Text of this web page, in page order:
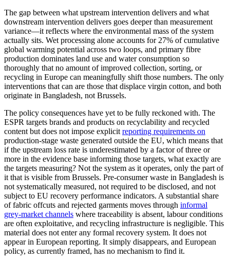
The gap between what upstream intervention delivers and what
downstream intervention delivers goes deeper than measurement
variance—it reflects where the environmental mass of the system
actually sits. Wet processing alone accounts for 27% of cumulative
global warming potential across two loops, and primary fibre
production dominates land use and water consumption so
thoroughly that no amount of improved collection, sorting, or
recycling in Europe can meaningfully shift those numbers. The only
interventions that can are those that displace virgin cotton, and both
originate in Bangladesh, not Brussels.
The policy consequences have yet to be fully reckoned with. The
ESPR targets brands and products on recyclability and recycled
content but does not impose explicit reporting requirements on
production-stage waste generated outside the EU, which means that
if the upstream loss rate is underestimated by a factor of three or
more in the evidence base informing those targets, what exactly are
the targets measuring? Not the system as it operates, only the part of
it that is visible from Brussels. Pre-consumer waste in Bangladesh is
not systematically measured, not required to be disclosed, and not
subject to EU recovery performance indicators. A substantial share
of fabric offcuts and rejected garments moves through informal
grey-market channels where traceability is absent, labour conditions
are often exploitative, and recycling infrastructure is negligible. This
material does not enter any formal recovery system. It does not
appear in European reporting. It simply disappears, and European
policy, as currently framed, has no mechanism to find it.